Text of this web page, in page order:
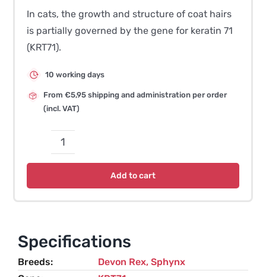
In cats, the growth and structure of coat hairs
is partially governed by the gene for keratin 71
(KRT71).
10 working days
From €5,95 shipping and administration per order
(incl. VAT)
Curly
Coat/Hairless
Rex
and
Add to cart
Specifications
Breeds Devon Rex, Sphynx